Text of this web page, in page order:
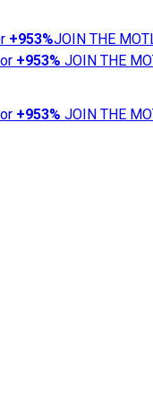
+953%JOIN THE
+953% JOIN THE
+953% JOIN THE